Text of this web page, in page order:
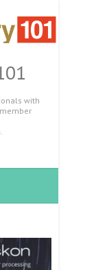
with